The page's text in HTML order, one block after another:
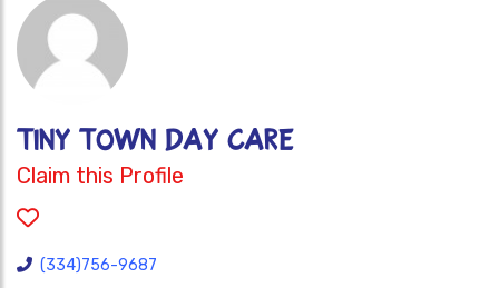
TINY TOWN DAY CARE
Claim this Profile
(334)756-9687